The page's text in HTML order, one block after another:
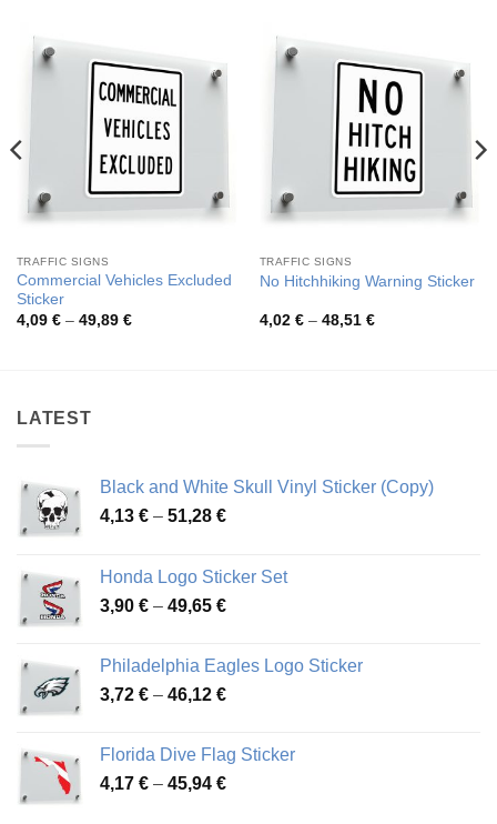
TRAFFIC SIGNS
Commercial Vehicles Excluded
Sticker
4,09 € – 49,89 €Price
TRAFFIC SIGNS
No Hitchhiking Warning Sticker
4,02 € – 48,51 €Price
LATEST
Black and White Skull Vinyl Sticker (Copy)
4,13 € – 51,28 €Price
through
51,28 €
Honda Logo Sticker Set
3,90 € – 49,65 €Price
through
49,65 €
Philadelphia Eagles Logo Sticker
3,72 € – 46,12 €Price
through
46,12 €
Florida Dive Flag Sticker
4,17 € – 45,94 €Price